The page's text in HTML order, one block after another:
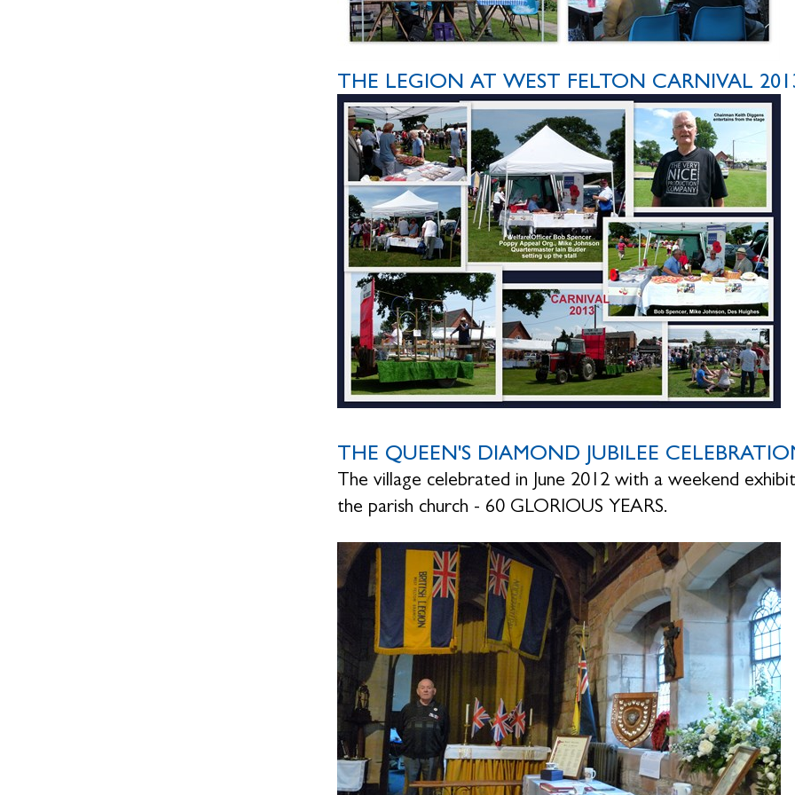
THE LEGION AT WEST FELTON CARNIVAL
THE QUEEN'S DIAMOND JUBILEE
The village celebrated in June 2012 with a weekend
the parish church - 60 GLORIOUS YEARS.